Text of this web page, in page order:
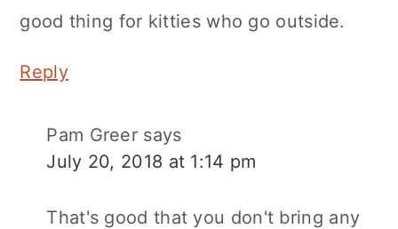
good thing for kitties who go outside.
Reply
Pam Greer says
July 20, 2018 at 1:14 pm
That's good that you don't bring any